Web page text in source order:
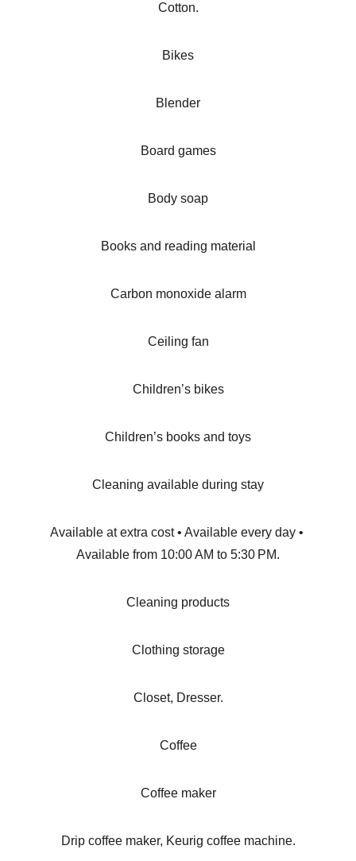
Cotton.
Bikes
Blender
Board games
Body soap
Books and reading material
Carbon monoxide alarm
Ceiling fan
Children’s bikes
Children’s books and toys
Cleaning available during stay
Available at extra cost • Available every day •
Available from 10:00 AM to 5:30 PM.
Cleaning products
Clothing storage
Closet, Dresser.
Coffee
Coffee maker
Drip coffee maker, Keurig coffee machine.